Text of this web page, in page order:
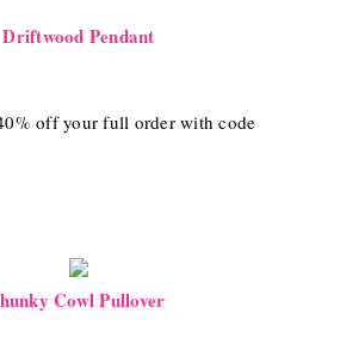
Driftwood Pendant
off your full order with code
Cowl Pullover